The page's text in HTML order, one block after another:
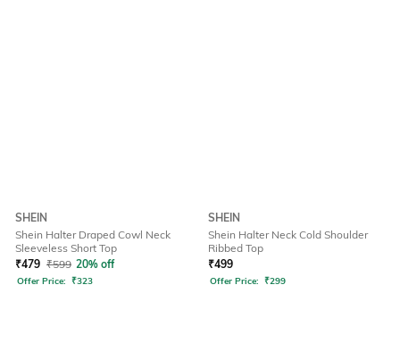
SHEIN
Shein Halter Draped Cowl Neck
Sleeveless Short Top
₹479 ₹599 20% off
Offer Price: ₹323
SHEIN
Shein Halter Neck Cold Shoulder
Ribbed Top
₹499
Offer Price: ₹299